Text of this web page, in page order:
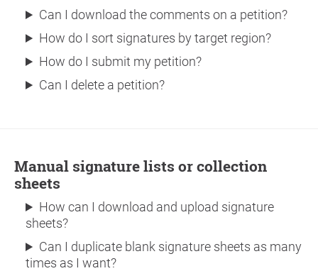
Can I download the comments on a petition?
How do I sort signatures by target region?
How do I submit my petition?
Can I delete a petition?
Manual signature lists or collection
sheets
How can I download and upload signature
sheets?
Can I duplicate blank signature sheets as many
times as I want?